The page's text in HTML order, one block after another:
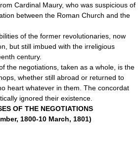
Cardinal Maury, who was suspicious of
between the Roman Church and the
of the former revolutionaries, now
but still imbued with the irreligious
century.
the negotiations, taken as a whole, is the
whether still abroad or returned to
heart whatever in them. The concordat
ignored their existence.
OF THE NEGOTIATIONS
1800-10 March, 1801)